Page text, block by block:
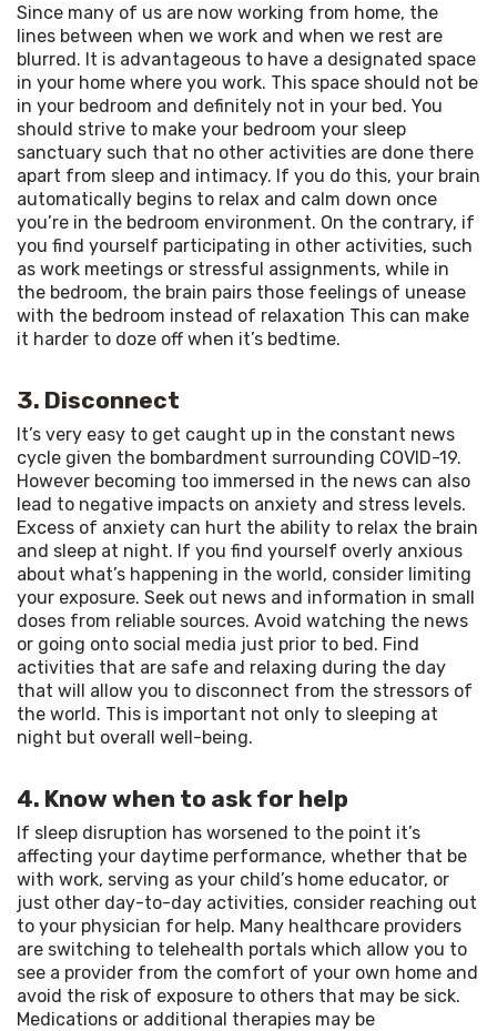
Since many of us are now working from home, the
lines between when we work and when we rest are
blurred. It is advantageous to have a designated space
in your home where you work. This space should not be
in your bedroom and definitely not in your bed. You
should strive to make your bedroom your sleep
sanctuary such that no other activities are done there
apart from sleep and intimacy. If you do this, your brain
automatically begins to relax and calm down once
you’re in the bedroom environment. On the contrary, if
you find yourself participating in other activities, such
as work meetings or stressful assignments, while in
the bedroom, the brain pairs those feelings of unease
with the bedroom instead of relaxation This can make
it harder to doze off when it’s bedtime.
3. Disconnect
It’s very easy to get caught up in the constant news
cycle given the bombardment surrounding COVID-19.
However becoming too immersed in the news can also
lead to negative impacts on anxiety and stress levels.
Excess of anxiety can hurt the ability to relax the brain
and sleep at night. If you find yourself overly anxious
about what’s happening in the world, consider limiting
your exposure. Seek out news and information in small
doses from reliable sources. Avoid watching the news
or going onto social media just prior to bed. Find
activities that are safe and relaxing during the day
that will allow you to disconnect from the stressors of
the world. This is important not only to sleeping at
night but overall well-being.
4. Know when to ask for help
If sleep disruption has worsened to the point it’s
affecting your daytime performance, whether that be
with work, serving as your child’s home educator, or
just other day-to-day activities, consider reaching out
to your physician for help. Many healthcare providers
are switching to telehealth portals which allow you to
see a provider from the comfort of your own home and
avoid the risk of exposure to others that may be sick.
Medications or additional therapies may be